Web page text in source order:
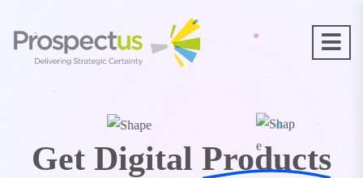
Get Digital Products